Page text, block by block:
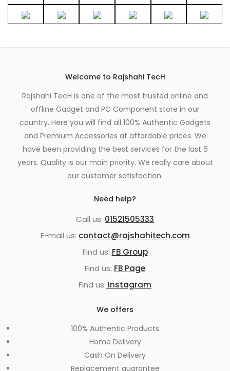
Welcome to Rajshahi TecH
Rajshahi TecH is one of the most trusted online and
offline Gadget and PC Component store in our
country. Here you will find all 100% Authentic Gadgets
and Premium Accessories at affordable prices. We
have been providing the best services for the last 6
years. Quality is our main priority. We really care about
our customer satisfaction.
Need help?
Call us: 01521505333
E-mail us: contact@rajshahitech.com
Find us: FB Group
Find us: FB Page
Find us: Instagram
We offers
100% Authentic Products
Home Delivery
Cash On Delivery
Replacement guarantee